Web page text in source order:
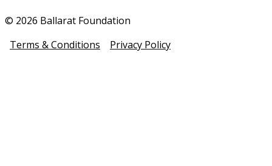
© 2026 Ballarat Foundation
Terms & Conditions
Privacy Policy